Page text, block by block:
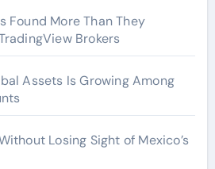
Found More Than They
Brokers
Assets Is Growing Among
Losing Sight of Mexico’s